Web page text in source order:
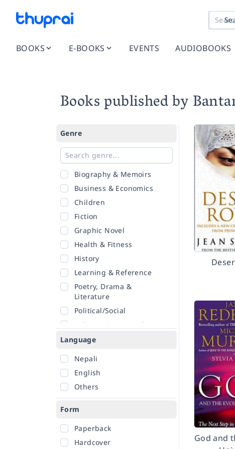
BOOKS E-BOOKS EVENTS AUDIOBOOKS
Books published by
Genre
Biography & Memoirs
Business & Economics
Children
Fiction
Graphic Novel
Health & Fitness
History
Learning & Reference
Poetry, Drama &
Literature
Political/Social
Religion & Spirituality
Romance
Self-Help
Travel
Language
Nepali
English
Others
Form
Paperback
Hardcover
God and